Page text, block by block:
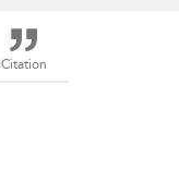
Citation